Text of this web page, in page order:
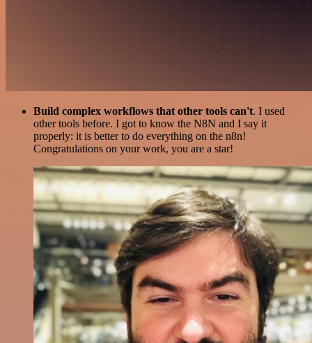
Build complex workflows that other tools can't. I used
other tools before. I got to know the N8N and I say it
properly: it is better to do everything on the n8n!
Congratulations on your work, you are a star!